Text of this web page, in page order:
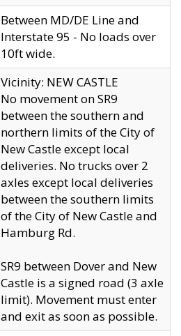
Between MD/DE Line and
Interstate 95 - No loads over
10ft wide.
Vicinity: NEW CASTLE
No movement on SR9
between the southern and
northern limits of the City of
New Castle except local
deliveries. No trucks over 2
axles except local deliveries
between the southern limits
of the City of New Castle and
Hamburg Rd.
SR9 between Dover and New
Castle is a signed road (3 axle
limit). Movement must enter
and exit as soon as possible.